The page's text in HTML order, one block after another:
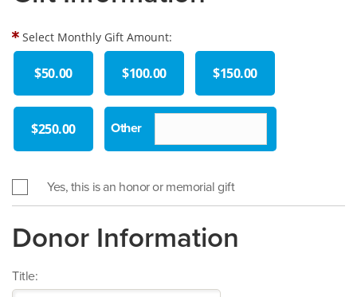
Select Monthly Gift Amount:
$50.00 $100.00 $150.00
$250.00
Yes, this is an honor or memorial gift
Donor Information
Title: